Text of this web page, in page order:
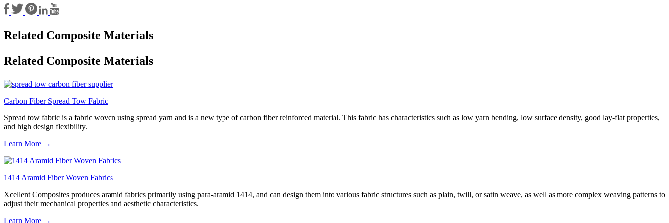
Related Composite Materials
Related Composite Materials
Carbon Fiber Spread Tow Fabric
Spread tow fabric is a fabric woven using spread yarn and is a new type of carbon fiber reinforced material. This fabric has characteristics such as low yarn bending, low surface density, good lay-flat properties,
and high design flexibility.
Learn More →
1414 Aramid Fiber Woven Fabrics
Xcellent Composites produces aramid fabrics primarily using para-aramid 1414, and can design them into various fabric structures such as plain, twill, or satin weave, as well as more complex weaving patterns to
adjust their mechanical properties and aesthetic characteristics.
Learn More →